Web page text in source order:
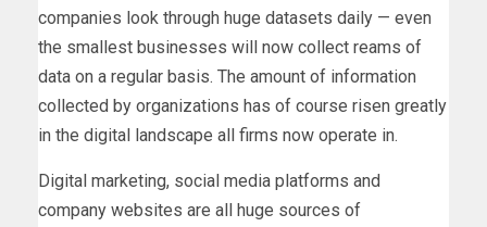
companies look through huge datasets daily — even
the smallest businesses will now collect reams of
data on a regular basis. The amount of information
collected by organizations has of course risen greatly
in the digital landscape all firms now operate in.
Digital marketing, social media platforms and
company websites are all huge sources of